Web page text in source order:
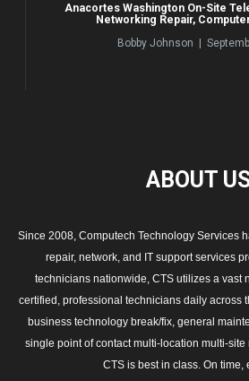
Anacortes Washington On-Site
Networking Repair,
Bobby Johnson |
ABOUT
Since 2008, Computech Technology Services
repair, network, and IT support services
technicians nationwide, CTS utilizes a vast
certified, professional technicians daily across
business technology break/fix, general
single point of contact multi-location multi-
CTS is best in class. On time,